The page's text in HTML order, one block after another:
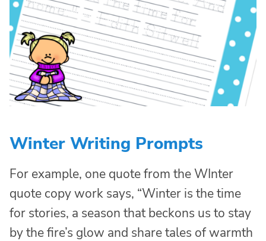
Winter Writing Prompts
For example, one quote from the WInter
quote copy work says, “Winter is the time
for stories, a season that beckons us to stay
by the fire’s glow and share tales of warmth